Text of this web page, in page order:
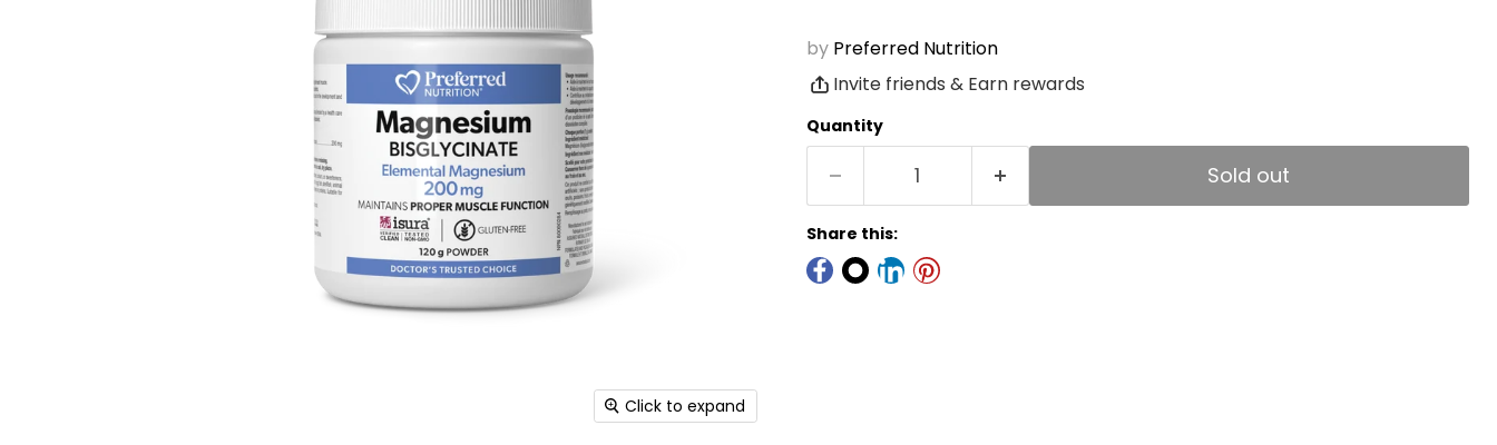
Click to expand
by Preferred Nutrition
Invite friends & Earn rewards
Quantity
Sold out
Share this: